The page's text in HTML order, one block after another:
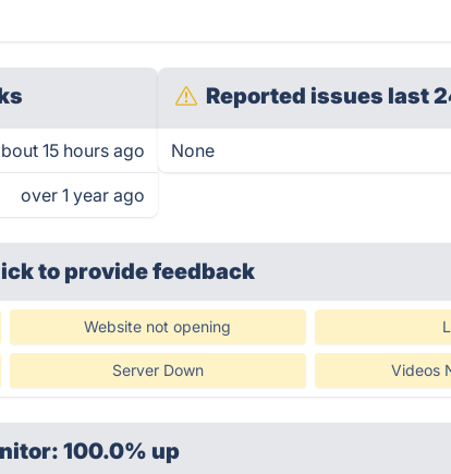
15 hours ago
over 1 year ago
Reported issues last
None
to provide feedback
Website not opening
Server Down Videos
100.0% up